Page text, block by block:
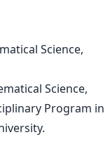
Science,
Science,
Program in